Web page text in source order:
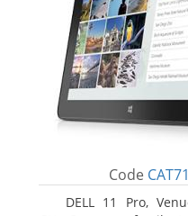
Code
DELL 11 Pro,